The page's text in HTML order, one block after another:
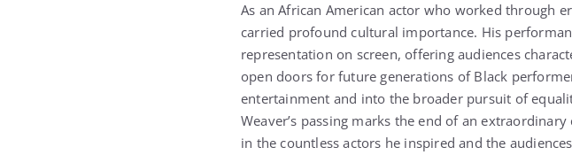
As an African American actor who worked through
carried profound cultural importance. His
representation on screen, offering audiences
open doors for future generations of Black
entertainment and into the broader pursuit of
Weaver’s passing marks the end of an
in the countless actors he inspired and the